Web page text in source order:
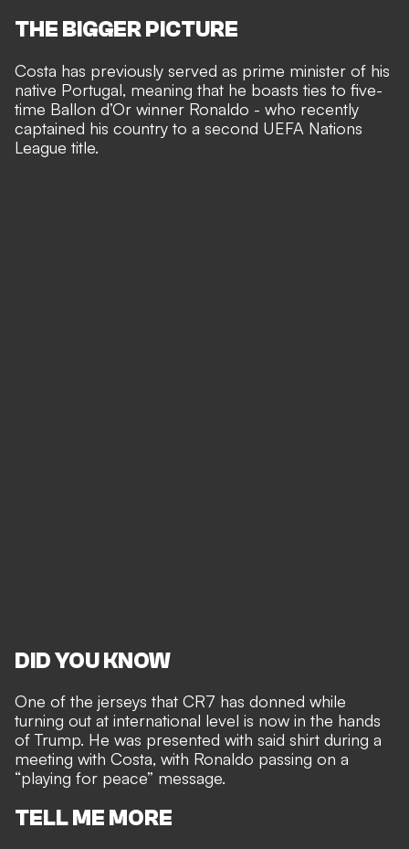
THE BIGGER PICTURE
Costa has previously served as prime minister of his
native Portugal, meaning that he boasts ties to five-
time Ballon d’Or winner Ronaldo - who recently
captained his country to a second UEFA Nations
League title.
DID YOU KNOW
One of the jerseys that CR7 has donned while
turning out at international level is now in the hands
of Trump. He was presented with said shirt during a
meeting with Costa, with Ronaldo passing on a
“playing for peace” message.
TELL ME MORE